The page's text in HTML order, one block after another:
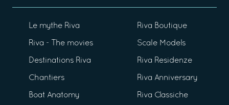
Le mythe Riva
Riva - The movies
Destinations Riva
Chantiers
Boat Anatomy
Riva Boutique
Scale Models
Riva Residenze
Riva Anniversary
Riva Classiche